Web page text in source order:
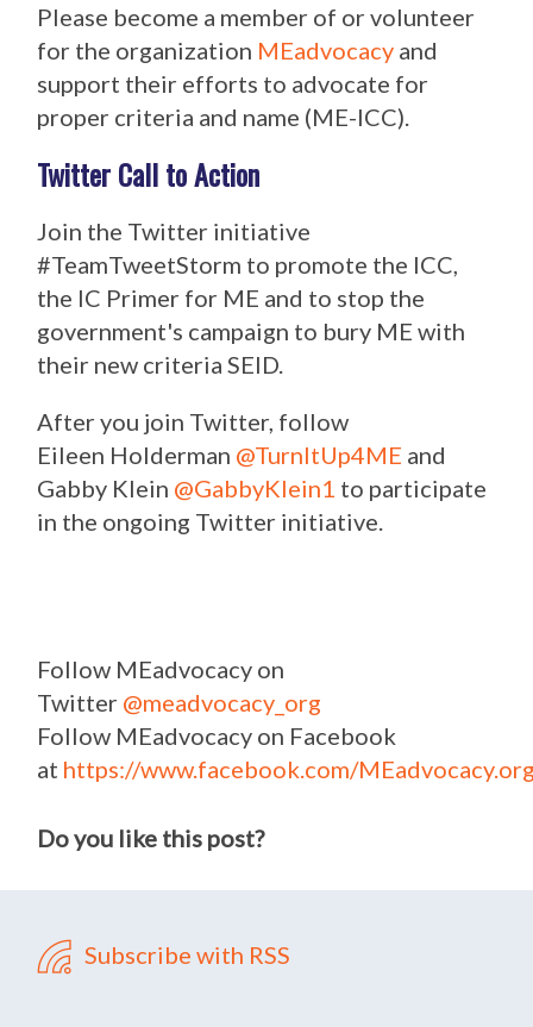
Please become a member of or volunteer
for the organization MEadvocacy and
support their efforts to advocate for
proper criteria and name (ME-ICC).
Twitter Call to Action
Join the Twitter initiative
#TeamTweetStorm to promote the ICC,
the IC Primer for ME and to stop the
government's campaign to bury ME with
their new criteria SEID.
After you join Twitter, follow
Eileen Holderman @TurnItUp4ME and
Gabby Klein @GabbyKlein1 to participate
in the ongoing Twitter initiative.
Follow MEadvocacy on
Twitter @meadvocacy_org
Follow MEadvocacy on Facebook
at https://www.facebook.com/
Do you like this post?
Subscribe with RSS